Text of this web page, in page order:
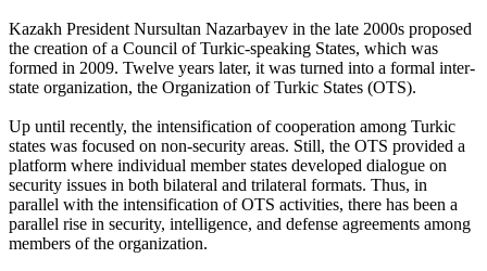
Kazakh President Nursultan Nazarbayev in the late 2000s proposed
the creation of a Council of Turkic-speaking States, which was
formed in 2009. Twelve years later, it was turned into a formal inter-
state organization, the Organization of Turkic States (OTS).
Up until recently, the intensification of cooperation among Turkic
states was focused on non-security areas. Still, the OTS provided a
platform where individual member states developed dialogue on
security issues in both bilateral and trilateral formats. Thus, in
parallel with the intensification of OTS activities, there has been a
parallel rise in security, intelligence, and defense agreements among
members of the organization.